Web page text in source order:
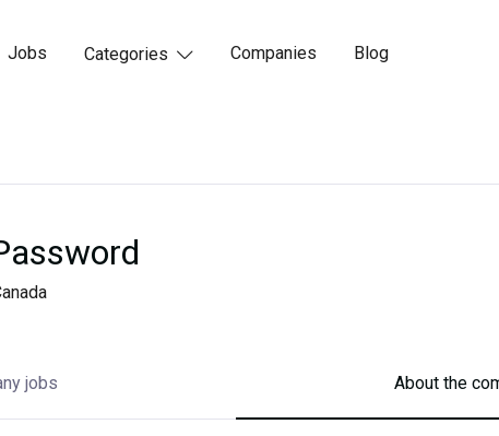
Jobs Categories  Companies Blog
jobs About the